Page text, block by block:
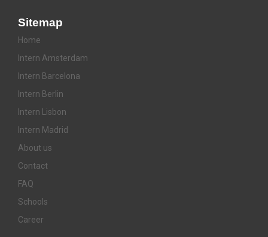
Sitemap
Home
Intern Amsterdam
Intern Barcelona
Intern Berlin
Intern Lisbon
Intern Madrid
About us
Contact
FAQ
Schools
Career